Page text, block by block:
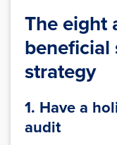
The eight
beneficial
strategy
1. Have a
audit